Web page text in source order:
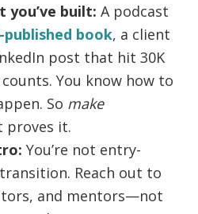
you’ve built: A podcast
published book, a client
post that hit 30K
You know how to
So make
it.
You’re not entry-
transition. Reach out to
and mentors—not